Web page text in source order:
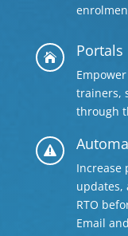
 Portals
trainers,
through

Increase
updates,
RTO
Email